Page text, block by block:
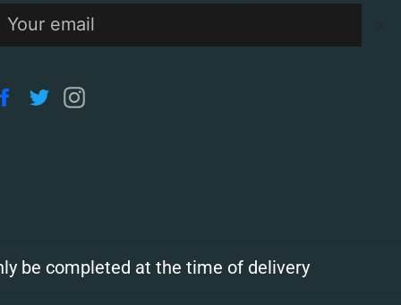
Facebook
Twitter
be completed at the time of delivery